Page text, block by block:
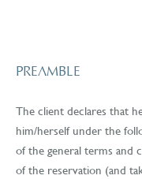
PREAMBLE
The client declares that
him/herself under the
of the general terms and
of the reservation (and